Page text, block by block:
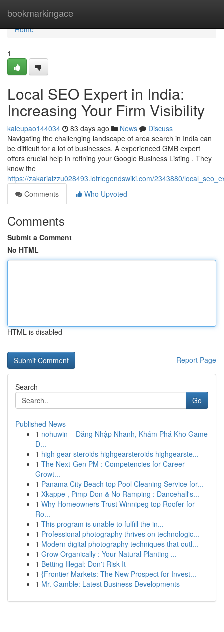
bookmarkingace
Home
Home
1
Local SEO Expert in India:
Increasing Your Firm Visibility
kaleupao144034 83 days ago News
Discuss
Navigating the challenging landscape of area search in India can
be difficult for a lot of businesses. A experienced GMB expert
offers crucial help in refining your Google Business Listing . They
know the
https://zakarialzzu028493.lotrlegendswiki.com/2343880/
Comments
Who Upvoted
Comments
Submit a Comment
No HTML
HTML is disabled
Report Page
Search
Go
Published News
1 nohuwin – Đăng Nhập Nhanh, Khám Phá Kho Game
Đ...
1 high gear steroids highgearsteroids highgearste...
1 The Next-Gen PM : Competencies for Career
Growt...
1 Panama City Beach top Pool Cleaning Service for...
1 Xkappe , Pimp-Don & No Ramping : Dancehall's...
1 Why Homeowners Trust Winnipeg top Roofer for
Ro...
1 This program is unable to fulfill the in...
1 Professional photography thrives on technologic...
1 Modern digital photography techniques that outl...
1 Grow Organically : Your Natural Planting ...
1 Betting Illegal: Don't Risk It
1 {Frontier Markets: The New Prospect for Invest...
1 Mr. Gamble: Latest Business Developments